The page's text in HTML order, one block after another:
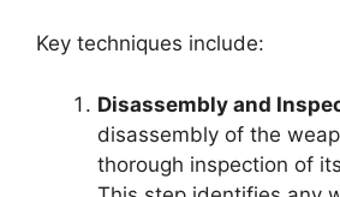
Key techniques include:
Disassembly and
disassembly of the
thorough inspection of